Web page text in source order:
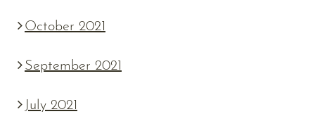
October 2021
September 2021
July 2021